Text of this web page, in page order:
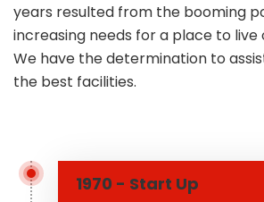
years resulted from the booming
increasing needs for a place to live
We have the determination to
the best facilities.
1970 - Start Up